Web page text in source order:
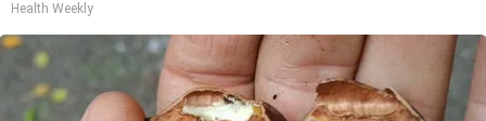
Health Weekly